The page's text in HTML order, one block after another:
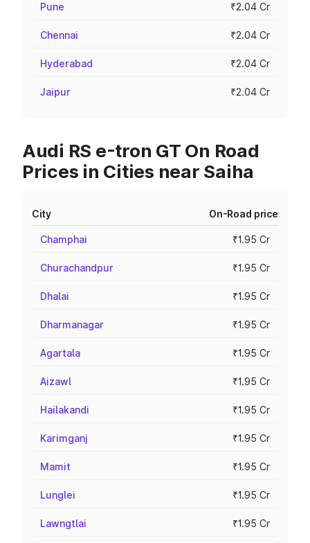
Pune ₹2.04 Cr
Chennai ₹2.04 Cr
Hyderabad ₹2.04 Cr
Jaipur ₹2.04 Cr
Audi RS e-tron GT On Road
Prices in Cities near Saiha
City On-Road price
Champhai ₹1.95 Cr
Churachandpur ₹1.95 Cr
Dhalai ₹1.95 Cr
Dharmanagar ₹1.95 Cr
Agartala ₹1.95 Cr
Aizawl ₹1.95 Cr
Hailakandi ₹1.95 Cr
Karimganj ₹1.95 Cr
Mamit ₹1.95 Cr
Lunglei ₹1.95 Cr
Lawngtlai ₹1.95 Cr